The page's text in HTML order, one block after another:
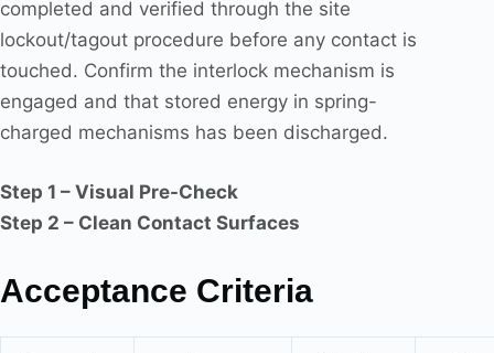
completed and verified through the site
lockout/tagout procedure before any contact is
touched. Confirm the interlock mechanism is
engaged and that stored energy in spring-
charged mechanisms has been discharged.
Step 1 – Visual Pre-Check
Step 2 – Clean Contact Surfaces
Acceptance Criteria